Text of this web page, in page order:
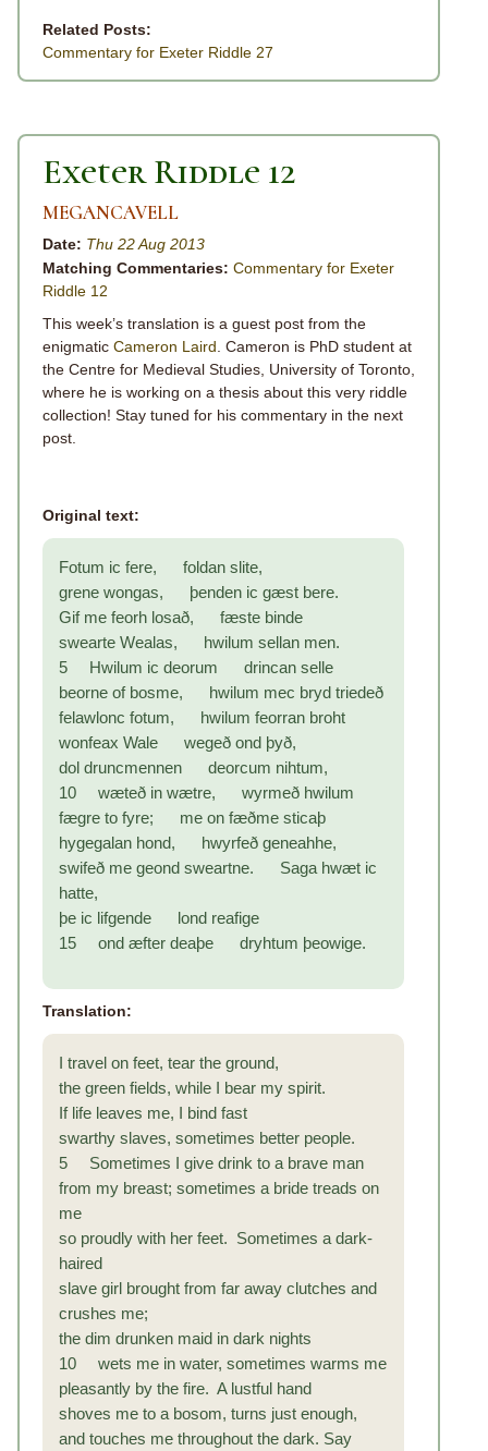
Related Posts:
Commentary for Exeter Riddle 27
Exeter Riddle 12
MEGANCAVELL
Date: Thu 22 Aug 2013
Matching Commentaries: Commentary for Exeter
Riddle 12
This week’s translation is a guest post from the
enigmatic Cameron Laird . Cameron is PhD student at
the Centre for Medieval Studies, University of Toronto,
where he is working on a thesis about this very riddle
collection! Stay tuned for his commentary in the next
post.
Original text:
Fotum ic fere, foldan slite,
grene wongas, þenden ic gæst bere.
Gif me feorh losað, fæste binde
swearte Wealas, hwilum sellan men.
5 Hwilum ic deorum drincan selle
beorne of bosme, hwilum mec bryd triedeð
felawlonc fotum, hwilum feorran broht
wonfeax Wale wegeð ond þyð,
dol druncmennen deorcum nihtum,
10 wæteð in wætre, wyrmeð hwilum
fægre to fyre; me on fæðme sticaþ
hygegalan hond, hwyrfeð geneahhe,
swifeð me geond sweartne. Saga hwæt ic
hatte,
þe ic lifgende lond reafige
15 ond æfter deaþe dryhtum þeowige.
Translation:
I travel on feet, tear the ground,
the green fields, while I bear my spirit.
If life leaves me, I bind fast
swarthy slaves, sometimes better people.
5 Sometimes I give drink to a brave man
from my breast; sometimes a bride treads on
me
so proudly with her feet. Sometimes a dark-
haired
slave girl brought from far away clutches and
crushes me;
the dim drunken maid in dark nights
10 wets me in water, sometimes warms me
pleasantly by the fire. A lustful hand
shoves me to a bosom, turns just enough,
and touches me throughout the dark. Say